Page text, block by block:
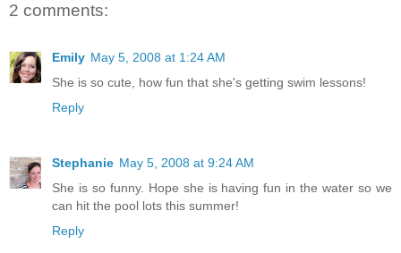
2 comments:
Emily May 5, 2008 at 1:24 AM
She is so cute, how fun that she's getting swim lessons!
Reply
Stephanie May 5, 2008 at 9:24 AM
She is so funny. Hope she is having fun in the water so we
can hit the pool lots this summer!
Reply